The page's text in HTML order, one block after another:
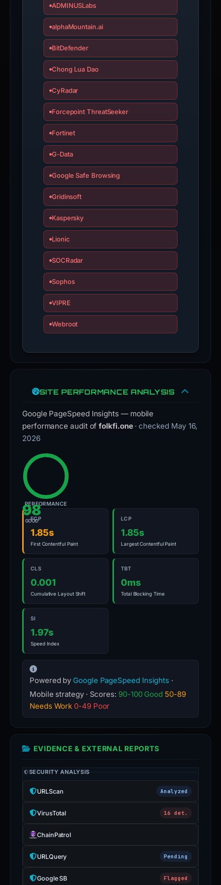
ADMINUSLabs
alphaMountain.ai
BitDefender
Chong Lua Dao
CyRadar
Forcepoint ThreatSeeker
Fortinet
G-Data
Google Safe Browsing
Gridinsoft
Kaspersky
Lionic
SOCRadar
Sophos
VIPRE
Webroot
SITE PERFORMANCE ANALYSIS
Google PageSpeed Insights — mobile
performance audit offolkfi.one · checked May 16,
2026
98
GOOD
PERFORMANCE
FCP
1.85s
First Contentful Paint
LCP
1.85s
Largest Contentful Paint
CLS
0.001
Cumulative Layout Shift
TBT
0ms
Total Blocking Time
SI
1.97s
Speed Index
Powered by Google PageSpeed Insights ·
Mobile strategy · Scores: 90-100 Good 50-89
Needs Work 0-49 Poor
EVIDENCE & EXTERNAL REPORTS
SECURITY ANALYSIS
URLScan Analyzed
VirusTotal 16 det.
ChainPatrol
URLQuery Pending
Google SB Flagged